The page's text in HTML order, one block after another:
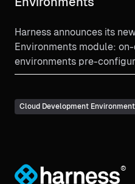
Harness announces its
Environments module:
environments pre-
need to start coding.
Cloud Development
®